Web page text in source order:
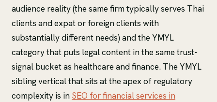
audience reality (the same firm typically serves Thai
clients and expat or foreign clients with
substantially different needs) and the YMYL
category that puts legal content in the same trust-
signal bucket as healthcare and finance. The YMYL
sibling vertical that sits at the apex of regulatory
complexity is in SEO for financial services in